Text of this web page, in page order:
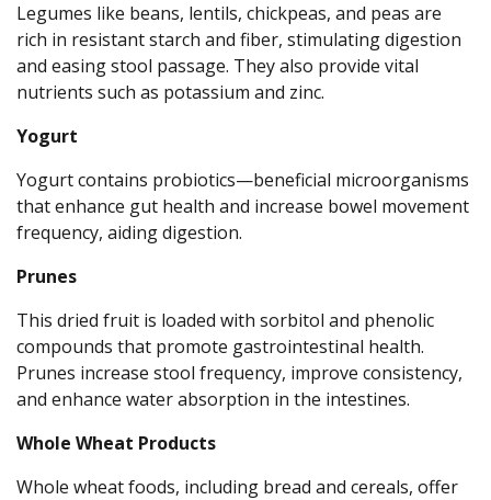
Legumes like beans, lentils, chickpeas, and peas are
rich in resistant starch and fiber, stimulating digestion
and easing stool passage. They also provide vital
nutrients such as potassium and zinc.
Yogurt
Yogurt contains probiotics—beneficial microorganisms
that enhance gut health and increase bowel movement
frequency, aiding digestion.
Prunes
This dried fruit is loaded with sorbitol and phenolic
compounds that promote gastrointestinal health.
Prunes increase stool frequency, improve consistency,
and enhance water absorption in the intestines.
Whole Wheat Products
Whole wheat foods, including bread and cereals, offer